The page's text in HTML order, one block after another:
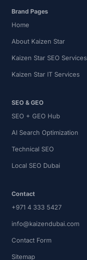
Brand Pages
Home
About Kaizen Star
Kaizen Star SEO Services
Kaizen Star IT Services
SEO & GEO
SEO + GEO Hub
AI Search Optimization
Technical SEO
Local SEO Dubai
Contact
+971 4 333 5427
info@kaizendubai.com
Contact Form
Sitemap